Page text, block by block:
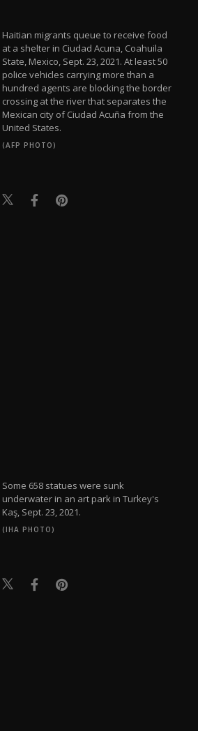
Haitian migrants queue to receive food
at a shelter in Ciudad Acuna, Coahuila
State, Mexico, Sept. 23, 2021. At least 50
police vehicles carrying more than a
hundred agents are blocking the border
crossing at the river that separates the
Mexican city of Ciudad Acuña from the
United States.
(AFP PHOTO)
Some 658 statues were sunk
underwater in an art park in Turkey's
Kaş, Sept. 23, 2021.
(IHA PHOTO)